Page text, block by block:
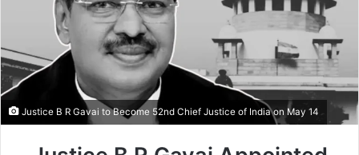
Justice B R Gavai to Become 52nd Chief Justice of India on May 14